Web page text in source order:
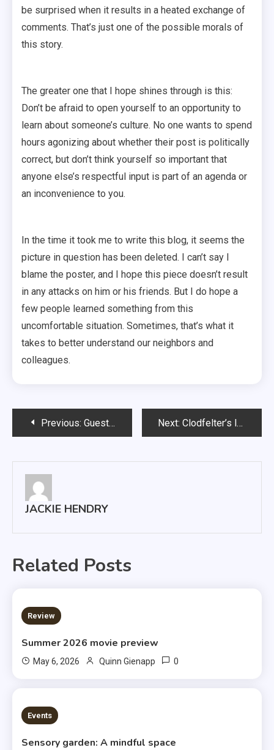
be surprised when it results in a heated exchange of
comments. That’s just one of the possible morals of
this story.
The greater one that I hope shines through is this:
Don’t be afraid to open yourself to an opportunity to
learn about someone’s culture. No one wants to spend
hours agonizing about whether their post is politically
correct, but don’t think yourself so important that
anyone else’s respectful input is part of an agenda or
an inconvenience to you.
In the time it took me to write this blog, it seems the
picture in question has been deleted. I can’t say I
blame the poster, and I hope this piece doesn’t result
in any attacks on him or his friends. But I do hope a
few people learned something from this
uncomfortable situation. Sometimes, that’s what it
takes to better understand our neighbors and
colleagues.
PostPrevious: Guest pianist wows small audience Next: Clodfelter’s lasting legacy
JACKIE HENDRY
Related Posts
3 MINS READ
Review
Summer 2026 movie preview
May 6, 2026 Quinn Gienapp 0
3 MINS READ
Events
Sensory garden: A mindful space